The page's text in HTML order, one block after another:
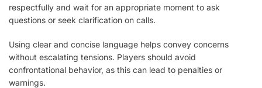
respectfully and wait for an appropriate moment to ask
questions or seek clarification on calls.
Using clear and concise language helps convey concerns
without escalating tensions. Players should avoid
confrontational behavior, as this can lead to penalties or
warnings.